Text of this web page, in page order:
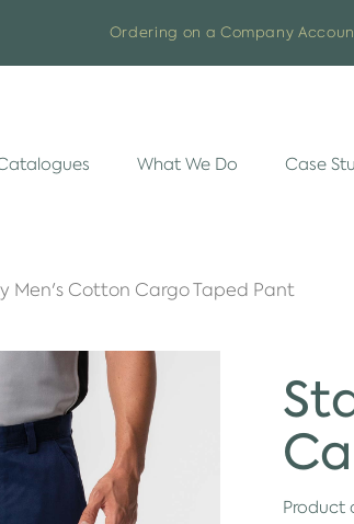
Ordering on a Company
What We Do Case
Men's Cotton Cargo Taped Pant
Product